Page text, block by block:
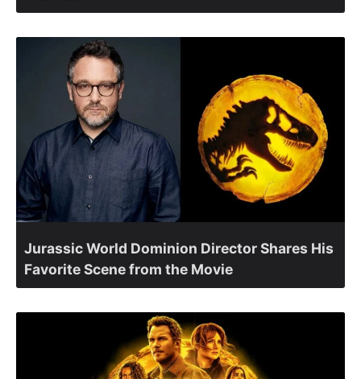
Jurassic World Dominion Director Shares His
Favorite Scene from the Movie